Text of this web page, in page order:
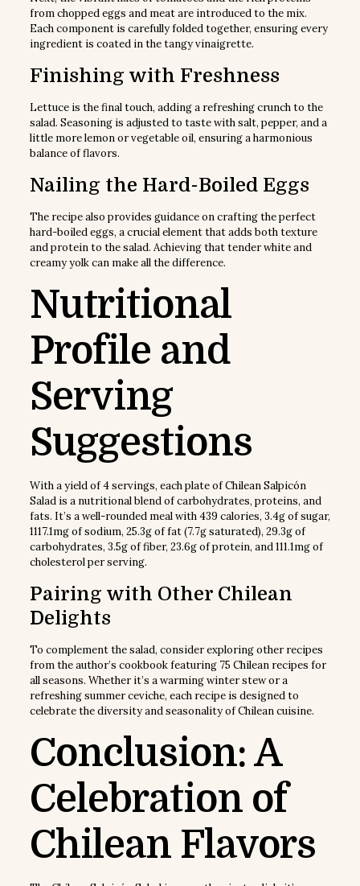
from chopped eggs and meat are introduced to the mix.
Each component is carefully folded together, ensuring every
ingredient is coated in the tangy vinaigrette.
Finishing with Freshness
Lettuce is the final touch, adding a refreshing crunch to the
salad. Seasoning is adjusted to taste with salt, pepper, and a
little more lemon or vegetable oil, ensuring a harmonious
balance of flavors.
Nailing the Hard-Boiled Eggs
The recipe also provides guidance on crafting the perfect
hard-boiled eggs, a crucial element that adds both texture
and protein to the salad. Achieving that tender white and
creamy yolk can make all the difference.
Nutritional
Profile and
Serving
Suggestions
With a yield of 4 servings, each plate of Chilean Salpicón
Salad is a nutritional blend of carbohydrates, proteins, and
fats. It’s a well-rounded meal with 439 calories, 3.4g of sugar,
1117.1mg of sodium, 25.3g of fat (7.7g saturated), 29.3g of
carbohydrates, 3.5g of fiber, 23.6g of protein, and 111.1mg of
cholesterol per serving.
Pairing with Other Chilean
Delights
To complement the salad, consider exploring other recipes
from the author’s cookbook featuring 75 Chilean recipes for
all seasons. Whether it’s a warming winter stew or a
refreshing summer ceviche, each recipe is designed to
celebrate the diversity and seasonality of Chilean cuisine.
Conclusion: A
Celebration of
Chilean Flavors